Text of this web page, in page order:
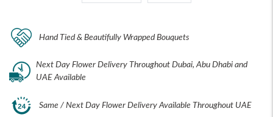
Hand Tied & Beautifully Wrapped Bouquets
Next Day Flower Delivery Throughout Dubai, Abu Dhabi and
UAE Available
Same / Next Day Flower Delivery Available Throughout UAE